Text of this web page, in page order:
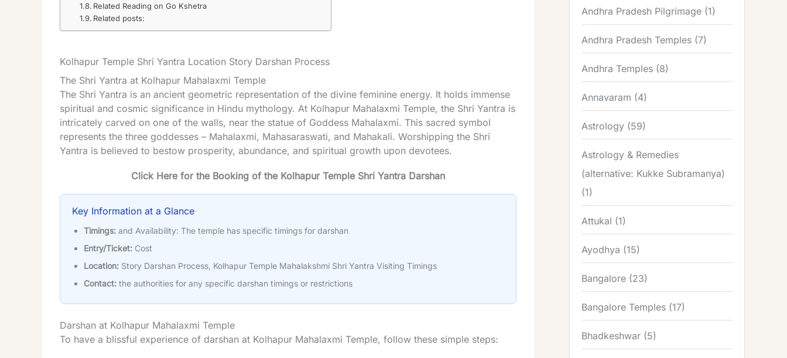
Related Reading on Go Kshetra
Related posts:
Kolhapur Temple Shri Yantra Location Story Darshan Process
The Shri Yantra at Kolhapur Mahalaxmi Temple
The Shri Yantra is an ancient geometric representation of the divine feminine energy. It holds immense
spiritual and cosmic significance in Hindu mythology. At Kolhapur Mahalaxmi Temple, the Shri Yantra is
intricately carved on one of the walls, near the statue of Goddess Mahalaxmi. This sacred symbol
represents the three goddesses – Mahalaxmi, Mahasaraswati, and Mahakali. Worshipping the Shri
Yantra is believed to bestow prosperity, abundance, and spiritual growth upon devotees.
Click Here for the Booking of the Kolhapur Temple Shri Yantra Darshan
Key Information at a Glance
Timings: and Availability: The temple has specific timings for darshan
Entry/Ticket: Cost
Location: Story Darshan Process, Kolhapur Temple Mahalakshmi Shri Yantra Visiting Timings
Contact: the authorities for any specific darshan timings or restrictions
Darshan at Kolhapur Mahalaxmi Temple
To have a blissful experience of darshan at Kolhapur Mahalaxmi Temple, follow these simple steps:
Andhra Pradesh Pilgrimage (1)
Andhra Pradesh Temples (7)
Andhra Temples (8)
Annavaram (4)
Astrology (59)
Astrology & Remedies
(alternative: Kukke Subramanya)
(1)
Attukal (1)
Ayodhya (15)
Bangalore (23)
Bangalore Temples (17)
Bhadkeshwar (5)